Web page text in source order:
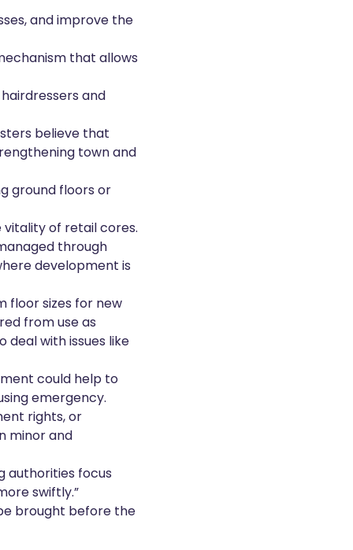
and improve the
that allows
and
believe that
town and
ground floors or
of retail cores.
through
development is
floor sizes for new
from use as
with issues like
could help to
emergency.
rights, or
minor and
authorities focus
swiftly.”
brought before the